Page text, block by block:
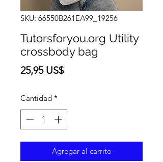
SKU: 66550B261EA99_19256
Tutorsforyou.org Utility
crossbody bag
25,95 US$Precio
Cantidad *
Agregar al carrito